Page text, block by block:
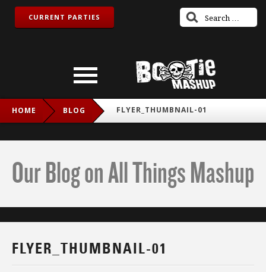
CURRENT PARTIES
HOME BLOG FLYER_THUMBNAIL-01
Our Blog on All Things Mashup
FLYER_THUMBNAIL-01